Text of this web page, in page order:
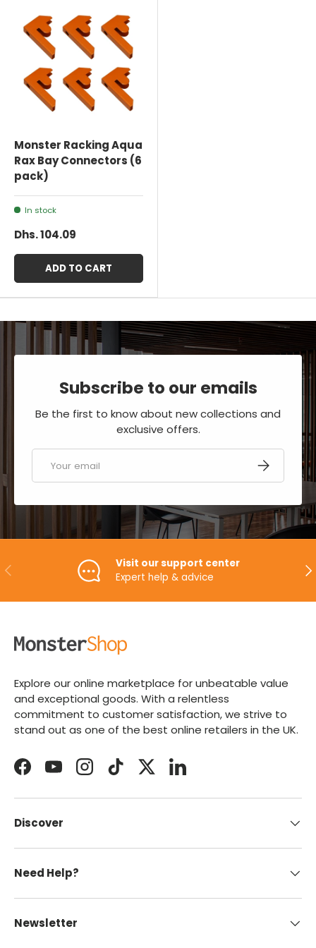
Monster Racking Aqua
Rax Bay Connectors (6
pack)
In stock
Dhs. 104.09
ADD TO CART
Subscribe to our emails
Be the first to know about new collections and
exclusive offers.
SUBSCRIBE
PREVIOUS
Visit our support center
Expert help & advice
Explore our online marketplace for unbeatable value
and exceptional goods. With a relentless
commitment to customer satisfaction, we strive to
stand out as one of the best online retailers in the UK.
FacebookYouTubeInstagramTikTokTwitterLinkedIn
Discover
Need Help?
Newsletter